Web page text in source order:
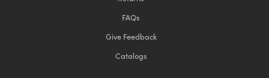
FAQs
Give Feedback
Catalogs